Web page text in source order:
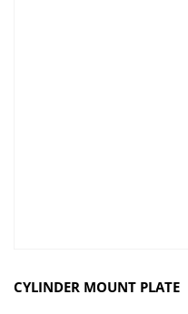
CYLINDER MOUNT PLATE